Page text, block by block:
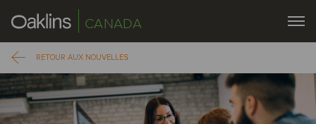
CANADA
RETOUR AUX NOUVELLES